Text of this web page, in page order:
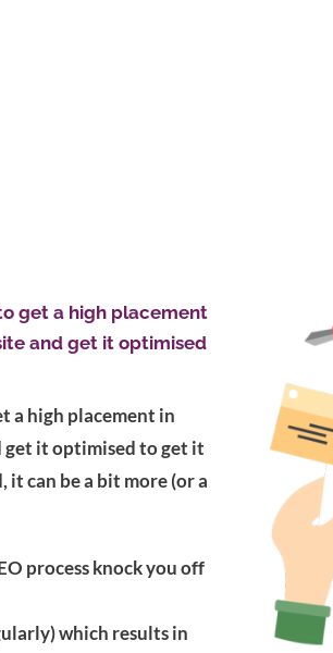
get a high placement
and get it optimised
a high placement in
get it optimised to get it
can be a bit more (or a
process knock you off
which results in